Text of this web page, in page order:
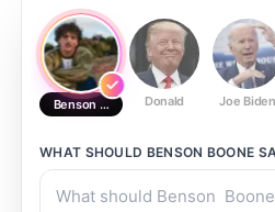
Benson Boone Donald Joe Biden
WHAT SHOULD BENSON BOONE